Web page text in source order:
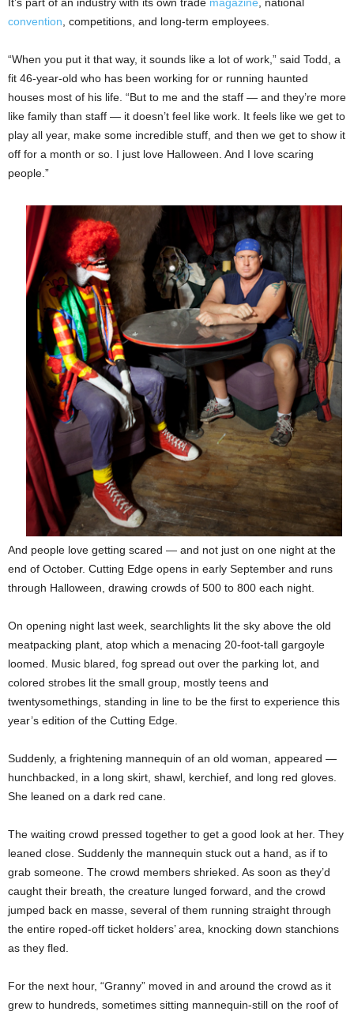
convention , competitions, and long-term employees.
“When you put it that way, it sounds like a lot of work,” said Todd, a
fit 46-year-old who has been working for or running haunted
houses most of his life. “But to me and the staff — and they’re more
like family than staff — it doesn’t feel like work. It feels like we get to
play all year, make some incredible stuff, and then we get to show it
off for a month or so. I just love Halloween. And I love scaring
people.”
And people love getting scared — and not just on one night at the
end of October. Cutting Edge opens in early September and runs
through Halloween, drawing crowds of 500 to 800 each night.
On opening night last week, searchlights lit the sky above the old
meatpacking plant, atop which a menacing 20-foot-tall gargoyle
loomed. Music blared, fog spread out over the parking lot, and
colored strobes lit the small group, mostly teens and
twentysomethings, standing in line to be the first to experience this
year’s edition of the Cutting Edge.
Suddenly, a frightening mannequin of an old woman, appeared —
hunchbacked, in a long skirt, shawl, kerchief, and long red gloves.
She leaned on a dark red cane.
The waiting crowd pressed together to get a good look at her. They
leaned close. Suddenly the mannequin stuck out a hand, as if to
grab someone. The crowd members shrieked. As soon as they’d
caught their breath, the creature lunged forward, and the crowd
jumped back en masse, several of them running straight through
the entire roped-off ticket holders’ area, knocking down stanchions
as they fled.
For the next hour, “Granny” moved in and around the crowd as it
grew to hundreds, sometimes sitting mannequin-still on the roof of